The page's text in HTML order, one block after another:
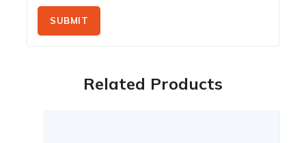
Related Products